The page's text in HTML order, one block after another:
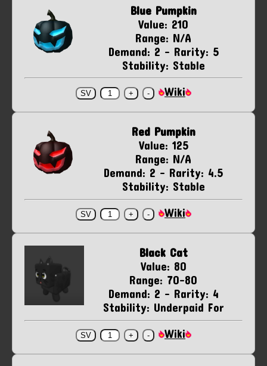
Blue Pumpkin
Value: 210
Range: N/A
Demand: 2 - Rarity: 5
Stability: Stable
Wiki
Red Pumpkin
Value: 125
Range: N/A
Demand: 2 - Rarity: 4.5
Stability: Stable
Wiki
Black Cat
Value: 80
Range: 70-80
Demand: 2 - Rarity: 4
Stability: Underpaid For
Wiki